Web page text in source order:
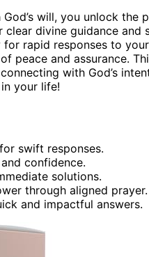
will, you unlock the
divine guidance
rapid responses to
peace and assurance.
with God’s
your life!
swift responses.
confidence.
solutions.
through aligned prayer.
and impactful answers.